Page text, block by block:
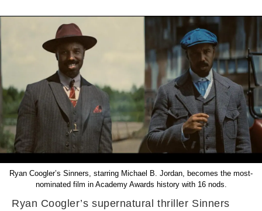
Ryan Coogler’s Sinners, starring Michael B. Jordan, becomes the most-
nominated film in Academy Awards history with 16 nods.
Ryan Coogler’s supernatural thriller Sinners